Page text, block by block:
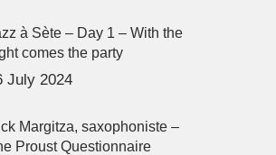
à Sète – Day 1 – With the
comes the party
July 2024
Margitza, saxophoniste –
Proust Questionnaire